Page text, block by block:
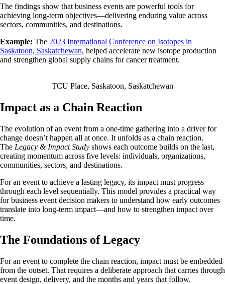
The findings show that business events are powerful tools for
achieving long-term objectives—delivering enduring value across
sectors, communities, and destinations.
Example: The 2023 International Conference on Isotopes in
Saskatoon, Saskatchewan, helped accelerate new isotope production
and strengthen global supply chains for cancer treatment.
TCU Place, Saskatoon, Saskatchewan
Impact as a Chain Reaction
The evolution of an event from a one-time gathering into a driver for
change doesn’t happen all at once. It unfolds as a chain reaction.
The Legacy & Impact Study shows each outcome builds on the last,
creating momentum across five levels: individuals, organizations,
communities, sectors, and destinations.
For an event to achieve a lasting legacy, its impact must progress
through each level sequentially. This model provides a practical way
for business event decision makers to understand how early outcomes
translate into long-term impact—and how to strengthen impact over
time.
The Foundations of Legacy
For an event to complete the chain reaction, impact must be embedded
from the outset. That requires a deliberate approach that carries through
event design, delivery, and the months and years that follow.